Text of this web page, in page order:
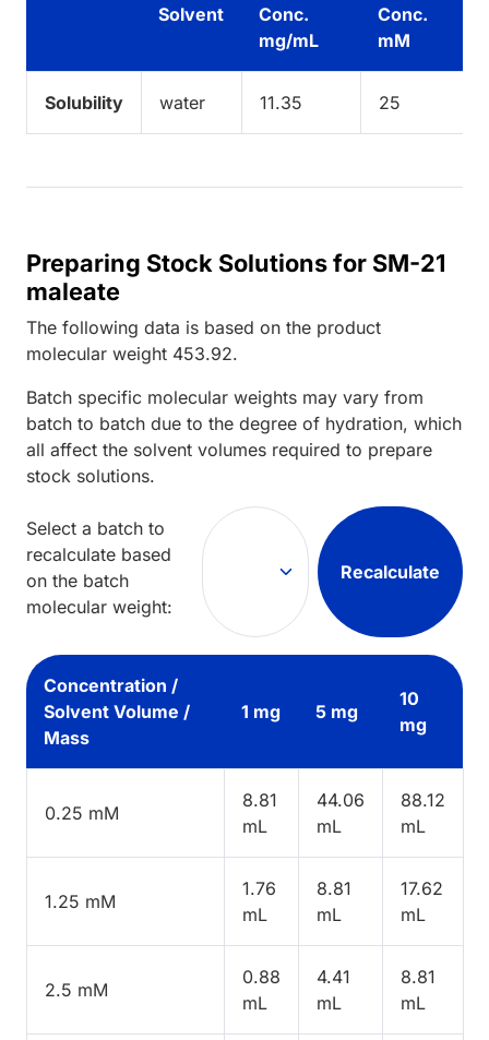
Solvent
Conc.
mg/mL
Conc.
mM
Solubility water 11.35 25
Preparing Stock Solutions for SM-21
maleate
The following data is based on the product
molecular weight 453.92.
Batch specific molecular weights may vary from
batch to batch due to the degree of hydration, which
all affect the solvent volumes required to prepare
stock solutions.
Select a batch to
recalculate based
on the batch
molecular weight:
Recalculate
Concentration /
Solvent Volume /
Mass
1 mg 5 mg
10
mg
0.25 mM
8.81
mL
44.06
mL
88.12
mL
1.25 mM
1.76
mL
8.81
mL
17.62
mL
2.5 mM
0.88
mL
4.41
mL
8.81
mL